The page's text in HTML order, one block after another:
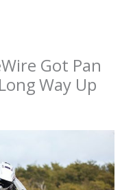
Got Pan
Way Up